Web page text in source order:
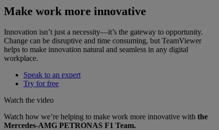
Make work more innovative
Innovation isn’t just a necessity—it’s the gateway to opportunity.
Change can be disruptive and time consuming, but TeamViewer
helps to make innovation natural and seamless in any digital
workplace.
Speak to an expert
Try for free
Watch the video
Watch how we’re helping to make work more innovative with the
Mercedes-AMG PETRONAS F1 Team.